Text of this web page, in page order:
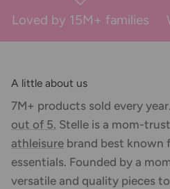
Loved by 15M+ families
A little about us
7M+ products sold every
out of 5. Stelle is a mom-
athleisure brand best known
essentials. Founded by a
versatile and quality pieces